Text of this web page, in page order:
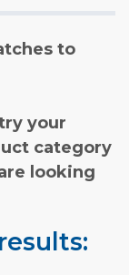
to
your
category
looking